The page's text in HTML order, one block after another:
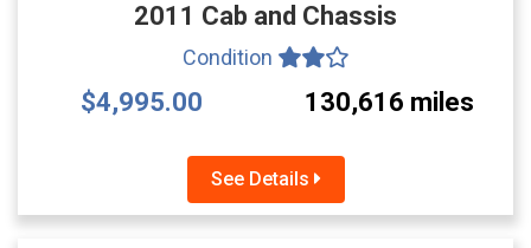
2011 Cab and Chassis
Condition
$4,995.00 130,616 miles
See Details